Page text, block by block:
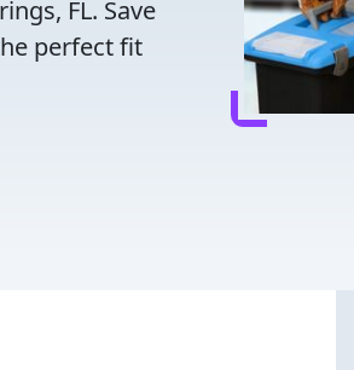
FL. Save
perfect fit